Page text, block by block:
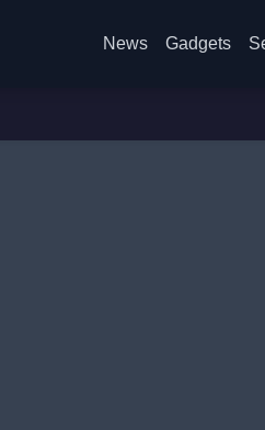
News Gadgets